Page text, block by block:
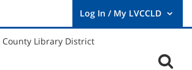
User
Log